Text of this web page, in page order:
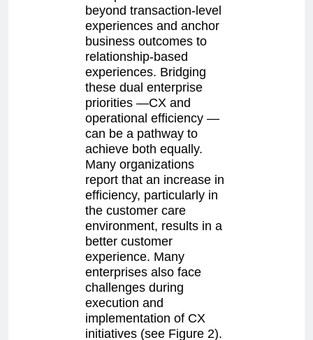
beyond transaction-level
experiences and anchor
business outcomes to
relationship-based
experiences. Bridging
these dual enterprise
priorities —CX and
operational efficiency —
can be a pathway to
achieve both equally.
Many organizations
report that an increase in
efficiency, particularly in
the customer care
environment, results in a
better customer
experience. Many
enterprises also face
challenges during
execution and
implementation of CX
initiatives (see Figure 2).